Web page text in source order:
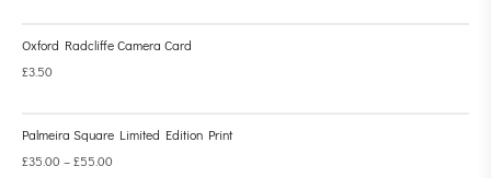
Oxford Radcliffe Camera Card
£3.50
Palmeira Square Limited Edition Print
£35.00 –£55.00